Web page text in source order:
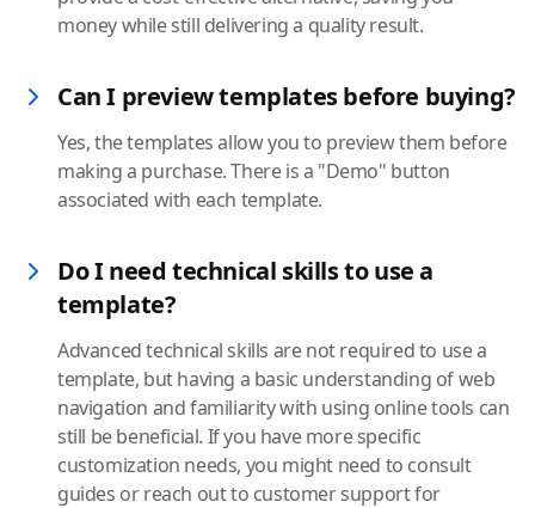
money while still delivering a quality result.
Can I preview templates before buying?
Yes, the templates allow you to preview them before
making a purchase. There is a "Demo" button
associated with each template.
Do I need technical skills to use a
template?
Advanced technical skills are not required to use a
template, but having a basic understanding of web
navigation and familiarity with using online tools can
still be beneficial. If you have more specific
customization needs, you might need to consult
guides or reach out to customer support for